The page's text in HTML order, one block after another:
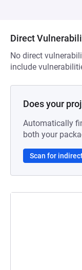
Direct
No direct
include
Does your
Automatically
both your
Scan for